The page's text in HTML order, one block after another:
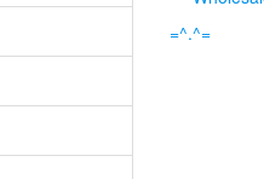
=^.^=